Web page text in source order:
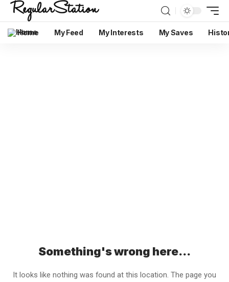
Home My Feed My Interests My Saves
Something's wrong here...
It looks like nothing was found at this location. The page you